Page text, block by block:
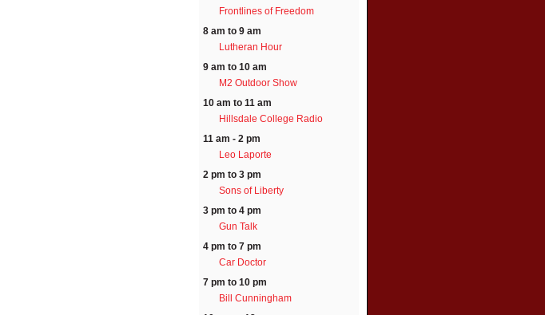
Frontlines of Freedom
8 am to 9 am
Lutheran Hour
9 am to 10 am
M2 Outdoor Show
10 am to 11 am
Hillsdale College Radio
11 am - 2 pm
Leo Laporte
2 pm to 3 pm
Sons of Liberty
3 pm to 4 pm
Gun Talk
4 pm to 7 pm
Car Doctor
7 pm to 10 pm
Bill Cunningham